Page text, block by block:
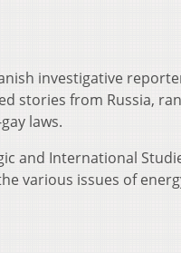
investigative
stories from Russia,
laws.
and International
various issues of